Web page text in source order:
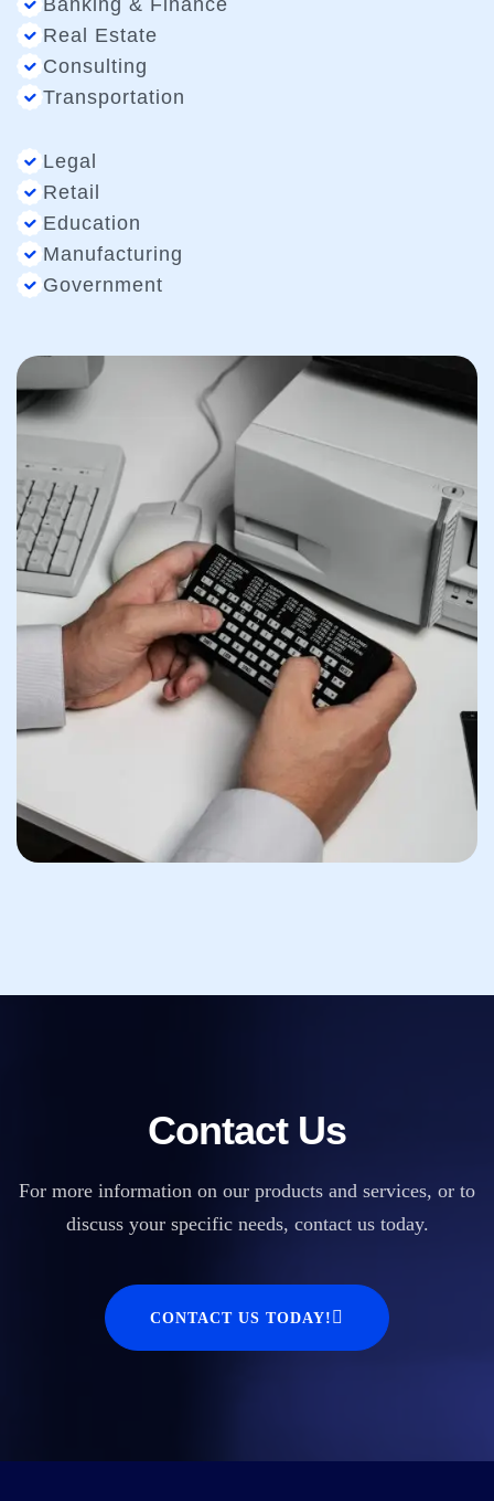
Real Estate
Consulting
Transportation
Legal
Retail
Education
Manufacturing
Government
Contact Us
For more information on our products and services, or to
discuss your specific needs, contact us today.
CONTACT US TODAY!